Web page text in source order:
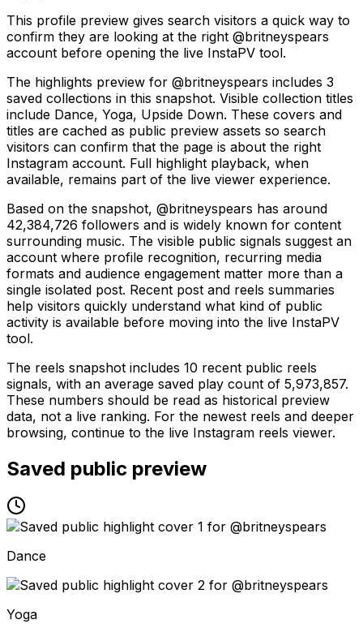
This profile preview gives search visitors a quick way to
confirm they are looking at the right @britneyspears
account before opening the live InstaPV tool.
The highlights preview for @britneyspears includes 3
saved collections in this snapshot. Visible collection titles
include Dance, Yoga, Upside Down. These covers and
titles are cached as public preview assets so search
visitors can confirm that the page is about the right
Instagram account. Full highlight playback, when
available, remains part of the live viewer experience.
Based on the snapshot, @britneyspears has around
42,384,726 followers and is widely known for content
surrounding music. The visible public signals suggest an
account where profile recognition, recurring media
formats and audience engagement matter more than a
single isolated post. Recent post and reels summaries
help visitors quickly understand what kind of public
activity is available before moving into the live InstaPV
tool.
The reels snapshot includes 10 recent public reels
signals, with an average saved play count of 5,973,857.
These numbers should be read as historical preview
data, not a live ranking. For the newest reels and deeper
browsing, continue to the live Instagram reels viewer.
Saved public preview
Dance
Yoga